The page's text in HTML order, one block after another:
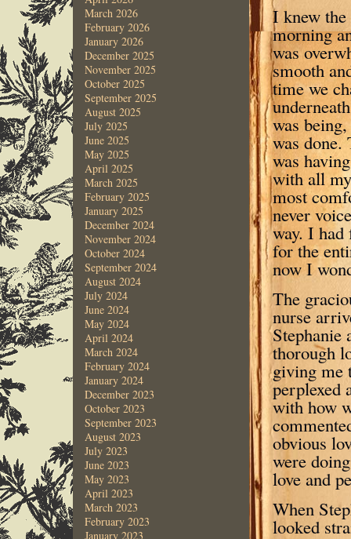
March 2026
February 2026
January 2026
December 2025
November 2025
October 2025
September 2025
August 2025
July 2025
June 2025
May 2025
April 2025
March 2025
February 2025
January 2025
December 2024
November 2024
October 2024
September 2024
August 2024
July 2024
June 2024
May 2024
April 2024
March 2024
February 2024
January 2024
December 2023
October 2023
September 2023
August 2023
July 2023
June 2023
May 2023
April 2023
March 2023
February 2023
January 2023
I knew the
morning
was
smooth
time we
was
was done.
was
with all
most
never
way. I
for the
now I
The
nurse
Stephanie
thorough
giving me
perplexed
with how
obvious
were
love and
When
looked